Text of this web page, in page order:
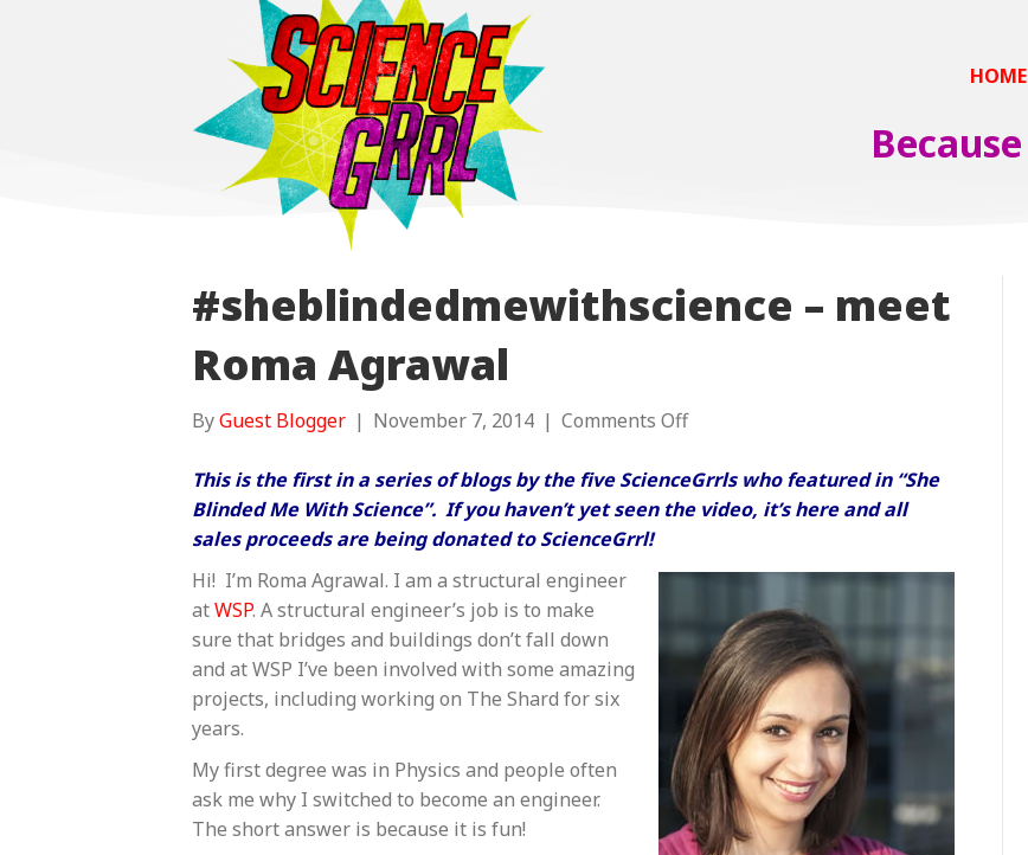
HOME
Because
#sheblindedmewithscience – meet
Roma Agrawal
ByGuest Blogger | November 7, 2014 | Comments Offon
–
meet
Agrawal
This is the first in a series of blogs by the five ScienceGrrls who featured in “She
Blinded Me With Science”. If you haven’t yet seen the video, it’shereand all
sales proceeds are being donated to ScienceGrrl!
Hi! I’m Roma Agrawal. I am a structural engineer
atWSP. A structural engineer’s job is to make
sure that bridges and buildings don’t fall down
and at WSP I’ve been involved with some amazing
projects, including working on The Shard for six
years.
My first degree was in Physics and people often
ask me why I switched to become an engineer.
The short answer is because it is fun!